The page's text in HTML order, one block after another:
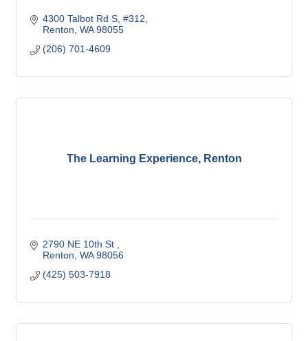
4300 Talbot Rd S #312
Renton WA 98055
(206) 701-4609
The Learning Experience, Renton
2790 NE 10th St
Renton WA 98056
(425) 503-7918